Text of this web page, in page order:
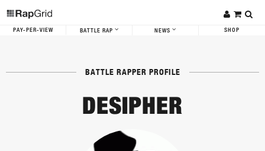
PAY-PER-VIEW BATTLE RAP NEWS SHOP
BATTLE RAPPER PROFILE
DESIPHER